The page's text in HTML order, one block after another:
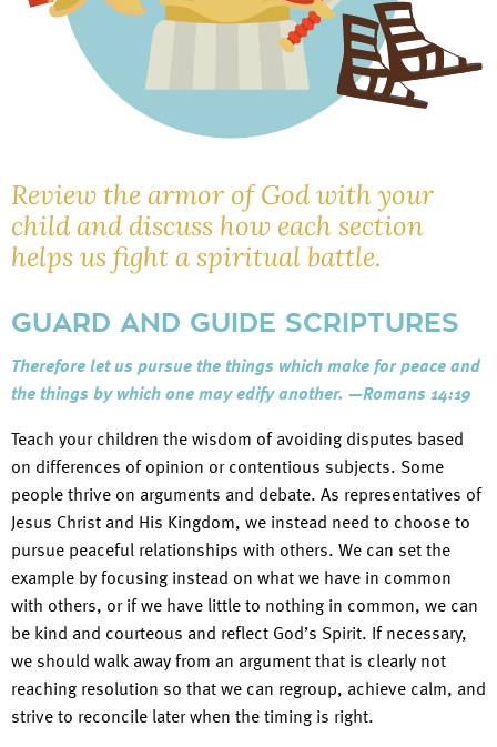
Review the armor of God with your
child and discuss how each section
helps us fight a spiritual battle.
GUARD AND GUIDE SCRIPTURES
Therefore let us pursue the things which make for peace and
the things by which one may edify another. —Romans 14:19
Teach your children the wisdom of avoiding disputes based
on differences of opinion or contentious subjects. Some
people thrive on arguments and debate. As representatives of
Jesus Christ and His Kingdom, we instead need to choose to
pursue peaceful relationships with others. We can set the
example by focusing instead on what we have in common
with others, or if we have little to nothing in common, we can
be kind and courteous and reflect God’s Spirit. If necessary,
we should walk away from an argument that is clearly not
reaching resolution so that we can regroup, achieve calm, and
strive to reconcile later when the timing is right.